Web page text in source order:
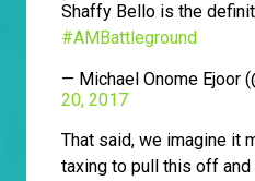
Shaffy Bello is the
#AMBattleground
— Michael Onome Ejoor
20, 2017
That said, we imagine it
taxing to pull this off